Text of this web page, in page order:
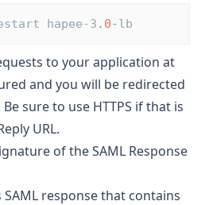
hapee-3 . 0-lb
to your application at
and you will be redirected
sure to use HTTPS if that is
URL.
of the SAML Response
response that contains